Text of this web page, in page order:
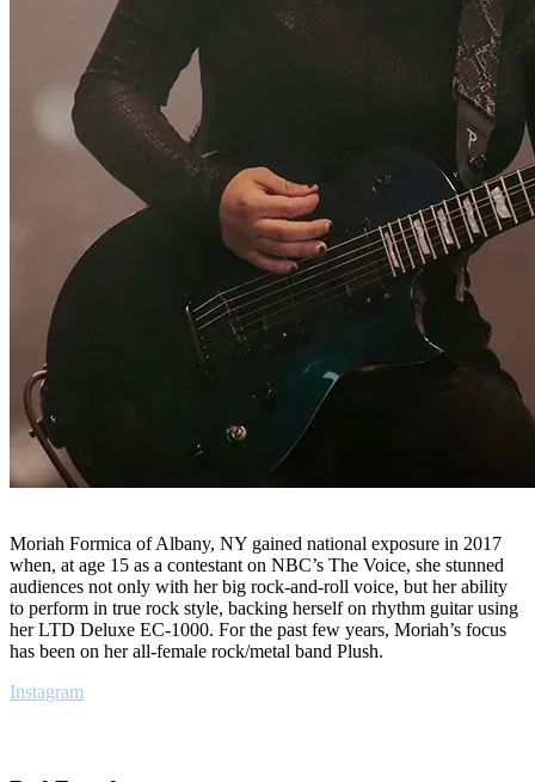
Moriah Formica of Albany, NY gained national exposure in 2017
when, at age 15 as a contestant on NBC’s The Voice, she stunned
audiences not only with her big rock-and-roll voice, but her ability
to perform in true rock style, backing herself on rhythm guitar using
her LTD Deluxe EC-1000. For the past few years, Moriah’s focus
has been on her all-female rock/metal band Plush.
Instagram